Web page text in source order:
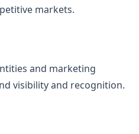
markets.
and marketing
visibility and recognition.